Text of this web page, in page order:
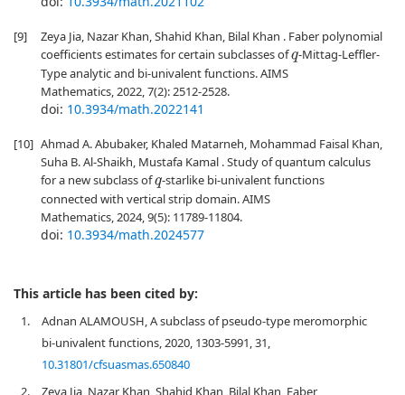
[9]
Zeya Jia, Nazar Khan, Shahid Khan, Bilal Khan . Faber polynomial
coefficients estimates for certain subclasses ofq-Mittag-Leffler-
Type analytic and bi-univalent functions. AIMS
Mathematics, 2022, 7(2): 2512-2528.
doi: 10.3934/math.2022141
[10] Ahmad A. Abubaker, Khaled Matarneh, Mohammad Faisal Khan,
Suha B. Al-Shaikh, Mustafa Kamal . Study of quantum calculus
for a new subclass ofq-starlike bi-univalent functions
connected with vertical strip domain. AIMS
Mathematics, 2024, 9(5): 11789-11804.
doi: 10.3934/math.2024577
This article has been cited by:
1.
Adnan ALAMOUSH, A subclass of pseudo-type meromorphic
bi-univalent functions, 2020, 1303-5991, 31,
10.31801/cfsuasmas.650840
2.
Zeya Jia, Nazar Khan, Shahid Khan, Bilal Khan, Faber